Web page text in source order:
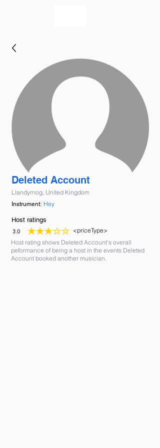
Deleted Account
Llandyrnog, United Kingdom
Instrument: Hey
Host ratings
3.0
average rating is 3 out of 5
<priceType>
Host rating shows Deleted Account's overall
peformance of being a host in the events Deleted
Account booked another musician.